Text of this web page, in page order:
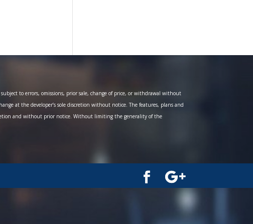
to errors, omissions, prior sale, change of price, or withdrawal without
at the developer’s sole discretion without notice. The features, plans and
and without prior notice. Without limiting the generality of the